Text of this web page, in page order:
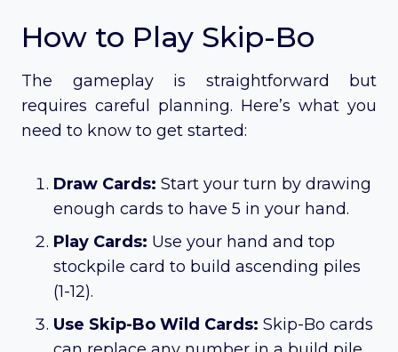
How to Play Skip-Bo
The gameplay is straightforward but
requires careful planning. Here’s what you
need to know to get started:
Draw Cards: Start your turn by drawing
enough cards to have 5 in your hand.
Play Cards: Use your hand and top
stockpile card to build ascending piles
(1-12).
Use Skip-Bo Wild Cards: Skip-Bo cards